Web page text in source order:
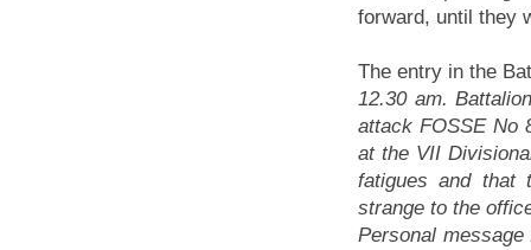
forward, until they
The entry in the
12.30 am.
attack FOSSE No
at the VII
fatigues and that
strange to the
Personal